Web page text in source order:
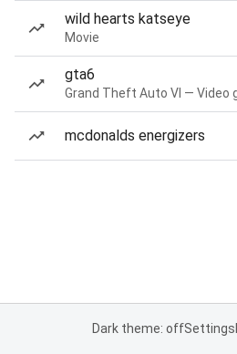
wild hearts katseye
Movie
gta6
Grand Theft Auto VI — Video
mcdonalds energizers
Dark theme: offSettings